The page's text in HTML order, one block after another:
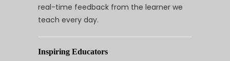
real-time feedback from the learner we
teach every day.
Inspiring Educators